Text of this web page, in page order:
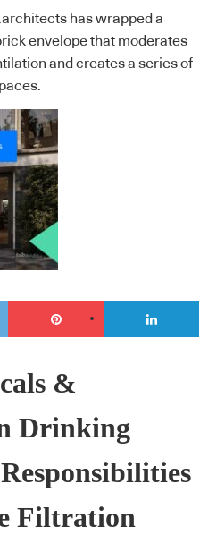
has wrapped a
envelope that moderates
and creates a series of
&
Drinking
Filtration